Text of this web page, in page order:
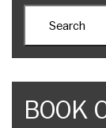
BOOK